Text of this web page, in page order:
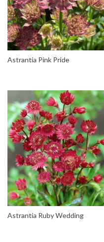
Astrantia Pink Pride
Astrantia Ruby Wedding